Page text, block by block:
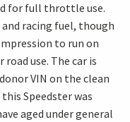
for full throttle use.
racing fuel, though
to run on
use. The car is
VIN on the clean
Speedster was
aged under general